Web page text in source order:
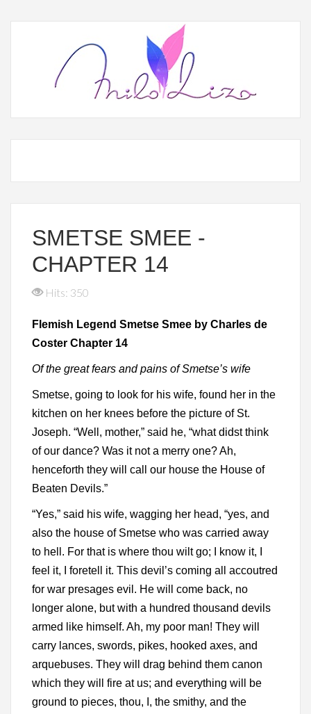
SMETSE SMEE -
CHAPTER 14
Hits: 350
Flemish Legend Smetse Smee by Charles de
Coster Chapter 14
Of the great fears and pains of Smetse’s wife
Smetse, going to look for his wife, found her in the
kitchen on her knees before the picture of St.
Joseph. “Well, mother,” said he, “what didst think
of our dance? Was it not a merry one? Ah,
henceforth they will call our house the House of
Beaten Devils.”
“Yes,” said his wife, wagging her head, “yes, and
also the house of Smetse who was carried away
to hell. For that is where thou wilt go; I know it, I
feel it, I foretell it. This devil’s coming all accoutred
for war presages evil. He will come back, no
longer alone, but with a hundred thousand devils
armed like himself. Ah, my poor man! They will
carry lances, swords, pikes, hooked axes, and
arquebuses. They will drag behind them canon
which they will fire at us; and everything will be
ground to pieces, thou, I, the smithy, and the